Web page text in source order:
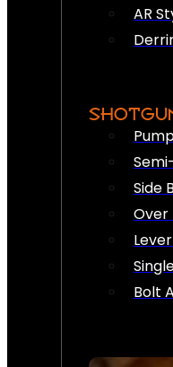
AR
Side
Over
Bolt